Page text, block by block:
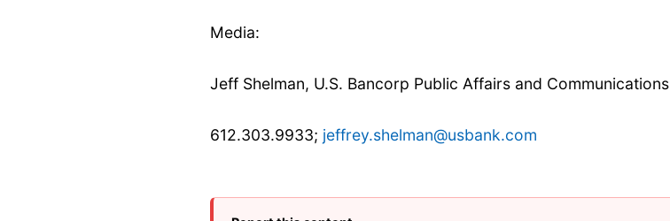
Media:
Jeff Shelman, U.S. Bancorp Public Affairs and Communications
612.303.9933; jeffrey.shelman@usbank.com